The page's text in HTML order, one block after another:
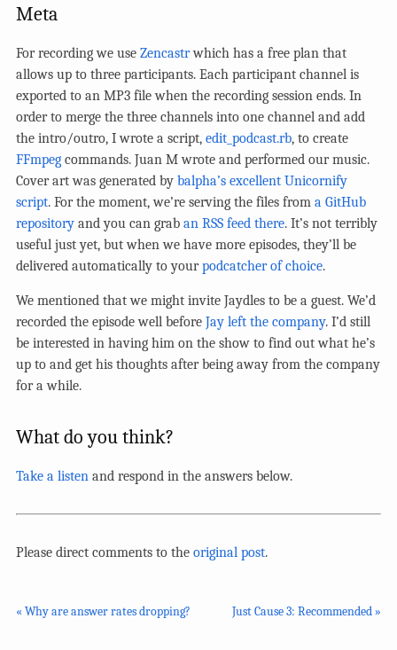
Meta
For recording we use Zencastrwhich has a free plan that
allows up to three participants. Each participant channel is
exported to an MP3 file when the recording session ends. In
order to merge the three channels into one channel and add
the intro/outro, I wrote a script, edit_podcast.rb, to create
FFmpeg commands. Juan M wrote and performed our music.
Cover art was generated by balpha’s excellent Unicornify
script. For the moment, we’re serving the files from a GitHub
repository and you can grab an RSS feed there. It’s not terribly
useful just yet, but when we have more episodes, they’ll be
delivered automatically to yourpodcatcher of choice.
We mentioned that we might invite Jaydles to be a guest. We’d
recorded the episode well before Jay left the company. I’d still
be interested in having him on the show to find out what he’s
up to and get his thoughts after being away from the company
for a while.
What do you think?
Take a listen and respond in the answers below.
Please direct comments to the original post.
« Why are answer rates dropping? Just Cause 3: Recommended »